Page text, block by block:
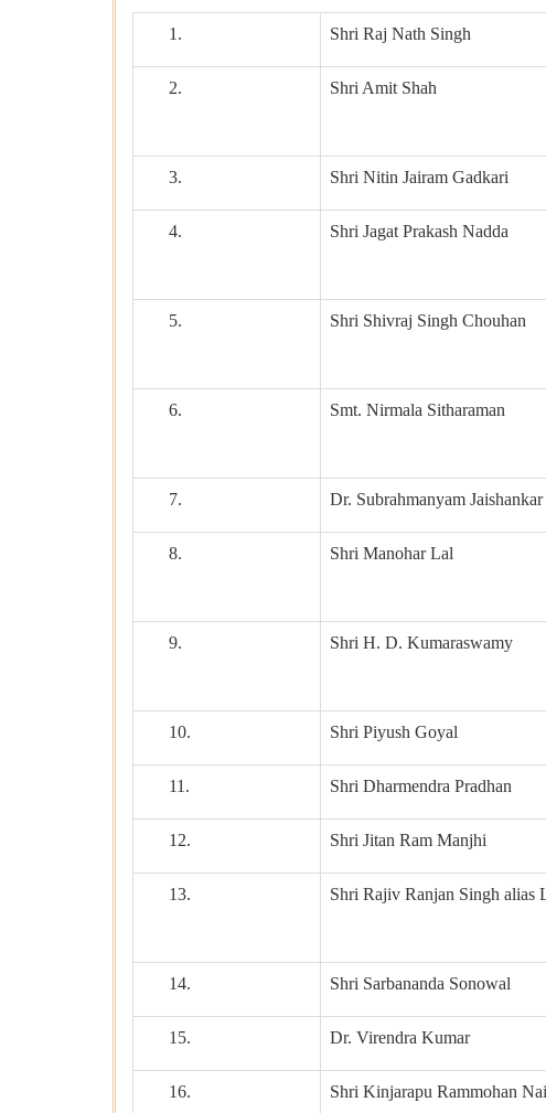
1. Shri Raj Nath Singh
2. Shri Amit Shah
3. Shri Nitin Jairam Gadkari
4. Shri Jagat Prakash Nadda
5. Shri Shivraj Singh Chouhan
6. Smt. Nirmala Sitharaman
7. Dr. Subrahmanyam Jaishankar
8. Shri Manohar Lal
9. Shri H. D. Kumaraswamy
10. Shri Piyush Goyal
11. Shri Dharmendra Pradhan
12. Shri Jitan Ram Manjhi
13. Shri Rajiv Ranjan Singh alias
14. Shri Sarbananda Sonowal
15. Dr. Virendra Kumar
16. Shri Kinjarapu Rammohan